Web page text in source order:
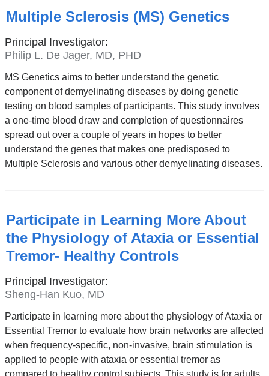
Multiple Sclerosis (MS) Genetics
Principal Investigator:
Philip L. De Jager, MD, PHD
MS Genetics aims to better understand the genetic
component of demyelinating diseases by doing genetic
testing on blood samples of participants. This study involves
a one-time blood draw and completion of questionnaires
spread out over a couple of years in hopes to better
understand the genes that makes one predisposed to
Multiple Sclerosis and various other demyelinating diseases.
Participate in Learning More About
the Physiology of Ataxia or Essential
Tremor- Healthy Controls
Principal Investigator:
Sheng-Han Kuo, MD
Participate in learning more about the physiology of Ataxia or
Essential Tremor to evaluate how brain networks are affected
when frequency-specific, non-invasive, brain stimulation is
applied to people with ataxia or essential tremor as